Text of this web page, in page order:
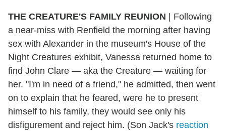
THE CREATURE'S FAMILY REUNION
Following
a near-miss with Renfield the morning after having
sex with Alexander in the museum's House of the
Night Creatures exhibit, Vanessa returned home to
find John Clare — aka the Creature — waiting for
her. "I'm in need of a friend," he admitted, then went
on to explain that he feared, were he to present
himself to his family, they would see only his
disfigurement and reject him. (Son Jack's reaction